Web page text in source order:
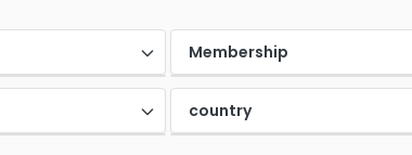
Membership
country